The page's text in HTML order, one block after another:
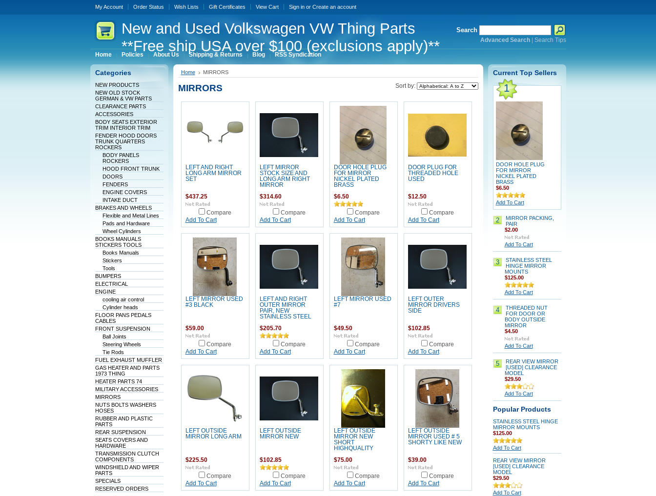
My Account Order Status Wish Lists Gift Certificates View Cart Sign inor Create an account
Newand Used Volkswagen VW Thing Parts
**Free ship USA over $100 (exclusions apply)**
Search
Advanced Search| Search Tips
Home Policies About Us Shipping & Returns Blog RSS Syndication
Categories
NEW PRODUCTS
NEW OLD STOCK
GERMAN & VW PARTS
CLEARANCE PARTS
ACCESSORIES
BODY SEATS EXTERIOR
TRIM INTERIOR TRIM
FENDER HOOD DOORS
TRUNK QUARTERS
ROCKERS
BODY PANELS
ROCKERS
HOOD FRONT TRUNK
DOORS
FENDERS
ENGINE COVERS
INTAKE DUCT
BRAKES AND WHEELS
Flexible and Metal Lines
Pads and Hardware
Wheel Cylinders
BOOKS MANUALS
STICKERS TOOLS
Books Manuals
Stickers
Tools
BUMPERS
ELECTRICAL
ENGINE
cooling air control
Cylinder heads
FLOOR PANS PEDALS
CABLES
FRONT SUSPENSION
Ball Joints
Steering Wheels
Tie Rods
FUEL EXHAUST MUFFLER
GAS HEATER AND PARTS
1973 THING
HEATER PARTS 74
MILITARY ACCESSORIES
MIRRORS
NUTS BOLTS WASHERS
HOSES
RUBBER AND PLASTIC
PARTS
REAR SUSPENSION
SEATS COVERS AND
HARDWARE
TRANSMISSION CLUTCH
COMPONENTS
WINDSHIELD AND WIPER
PARTS
SPECIALS
RESERVED ORDERS
Home MIRRORS
Sort by:
MIRRORS
LEFT AND RIGHT
LONG ARM MIRROR
SET
$437.25
Compare
Add To Cart
LEFT MIRROR
STOCK SIZE AND
LONG ARM RIGHT
MIRROR
$314.60
Compare
Add To Cart
DOOR HOLE PLUG
FOR MIRROR
NICKEL PLATED
BRASS
$6.50
Compare
Add To Cart
DOOR PLUG FOR
THREADED HOLE
USED
$12.50
Compare
Add To Cart
LEFT MIRROR USED
#3 BLACK
$59.00
Compare
Add To Cart
LEFT AND RIGHT
OUTER MIRROR
PAIR, NEW
STAINLESS STEEL
$205.70
Compare
Add To Cart
LEFT MIRROR USED
#7
$49.50
Compare
Add To Cart
LEFT OUTER
MIRROR DRIVERS
SIDE
$102.85
Compare
Add To Cart
LEFT OUTSIDE
MIRROR LONG ARM
$225.50
Compare
Add To Cart
LEFT OUTSIDE
MIRROR NEW
$102.85
Compare
Add To Cart
LEFT OUTSIDE
MIRROR NEW
SHORT
HIGHQUALITY
$75.00
Compare
Add To Cart
LEFT OUTSIDE
MIRROR USED # 5
SHORTY LIKE NEW
$39.00
Compare
Add To Cart
Current Top Sellers
1
DOOR HOLE PLUG
FOR MIRROR
NICKEL PLATED
BRASS
$6.50
Add To Cart
2
MIRROR PACKING,
PAIR
$2.00
Add To Cart
3
STAINLESS STEEL
HINGE MIRROR
MOUNTS
$125.00
Add To Cart
4
THREADED NUT
FOR DOOR OR
BODY OUTSIDE
MIRROR
$4.50
Add To Cart
5
REAR VIEW MIRROR
[USED] CLEARANCE
MODEL
$29.50
Add To Cart
Popular Products
STAINLESS STEEL HINGE
MIRROR MOUNTS
$125.00
Add To Cart
REAR VIEW MIRROR
[USED] CLEARANCE
MODEL
$29.50
Add To Cart